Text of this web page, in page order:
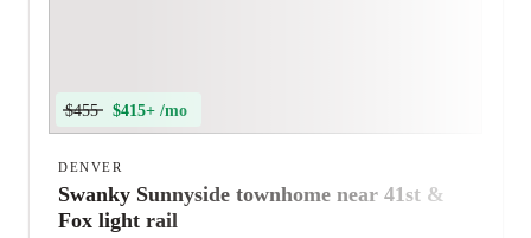
$455 $415+ /mo
DENVER
Swanky Sunnyside townhome near 41st &
Fox light rail